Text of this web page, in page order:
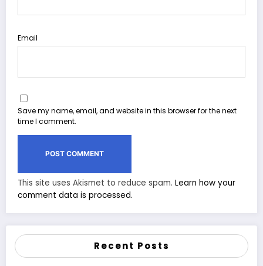
Email
Save my name, email, and website in this browser for the next
time I comment.
This site uses Akismet to reduce spam. Learn how your
comment data is processed.
Recent Posts